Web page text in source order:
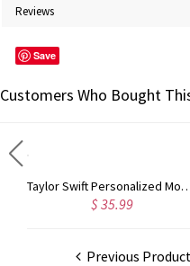
Reviews
Save
Customers Who Bought
Taylor Swift Personalized
$ 35.99
Previous